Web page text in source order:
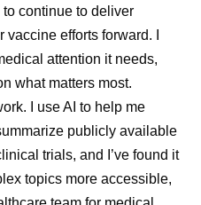
occur on or
a
bad
to continue to deliver
efforts forward. I
attention it needs,
what matters most.
I use AI to help me
publicly available
trials, and I’ve found it
topics more accessible,